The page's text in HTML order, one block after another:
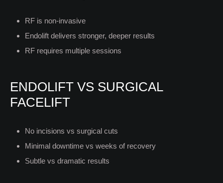
RF is non-invasive
Endolift delivers stronger, deeper results
RF requires multiple sessions
ENDOLIFT VS SURGICAL
FACELIFT
No incisions vs surgical cuts
Minimal downtime vs weeks of recovery
Subtle vs dramatic results